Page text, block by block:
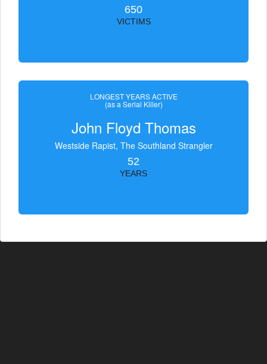
650
VICTIMS
LONGEST YEARS ACTIVE
(as a Serial Killer)
John Floyd Thomas
Westside Rapist, The Southland Strangler
52
YEARS